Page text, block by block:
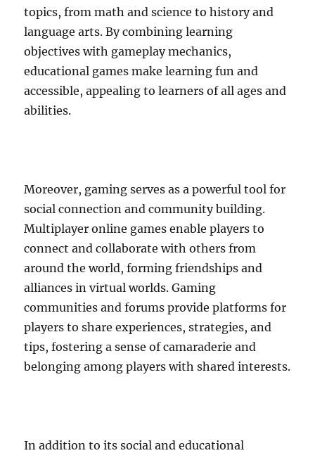
topics, from math and science to history and
language arts. By combining learning
objectives with gameplay mechanics,
educational games make learning fun and
accessible, appealing to learners of all ages and
abilities.
Moreover, gaming serves as a powerful tool for
social connection and community building.
Multiplayer online games enable players to
connect and collaborate with others from
around the world, forming friendships and
alliances in virtual worlds. Gaming
communities and forums provide platforms for
players to share experiences, strategies, and
tips, fostering a sense of camaraderie and
belonging among players with shared interests.
In addition to its social and educational